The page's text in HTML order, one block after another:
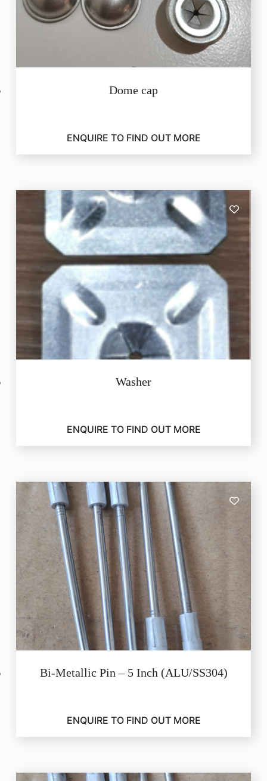
Dome cap
ENQUIRE TO FIND OUT MORE
Washer
ENQUIRE TO FIND OUT MORE
Bi-Metallic Pin – 5 Inch (ALU/SS304)
ENQUIRE TO FIND OUT MORE